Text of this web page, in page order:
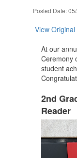
Posted Date:
View Original
At our
Ceremony
student
2nd
Reader